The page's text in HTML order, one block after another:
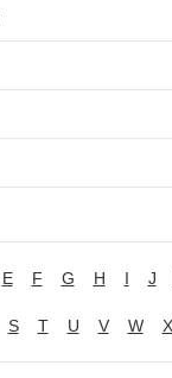
E F G H I J
S T U V W X